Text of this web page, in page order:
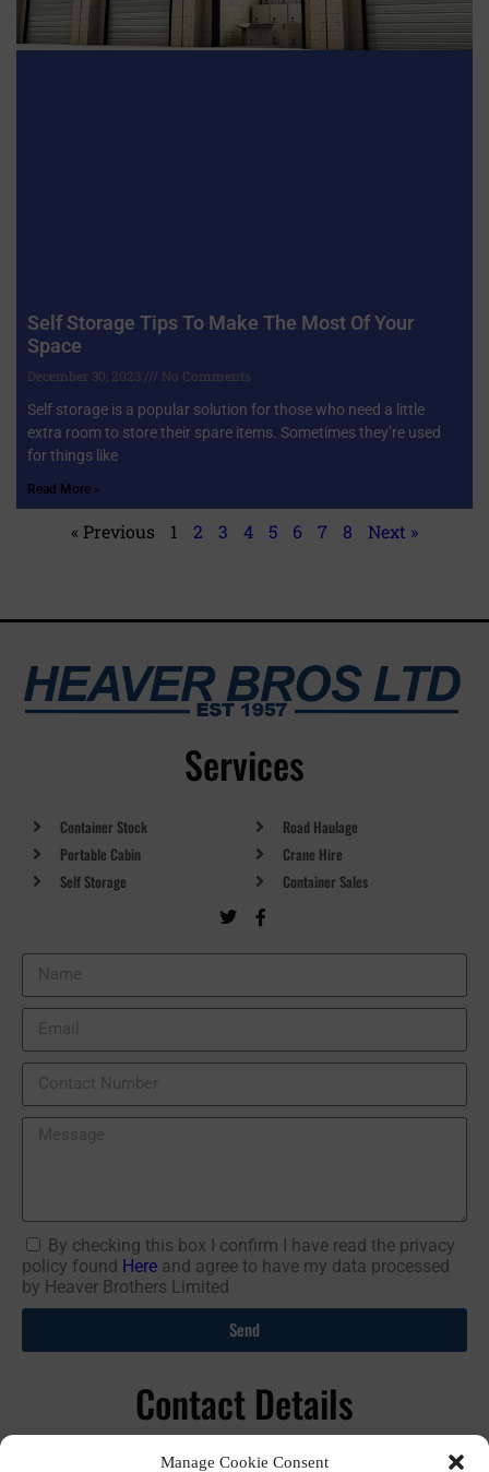
Manage Cookie Consent
Self Storage Tips To Make The Most Of Your
Space
December 30, 2023
No Comments
Self storage is a popular solution for those who need a little
extra room to store their spare items. Sometimes they’re used
for things like
Read More »
« Previous 1 2 3 4 5 6 7 8 Next »
Services
Container Stock
Portable Cabin
Self Storage
Road Haulage
Crane Hire
Container Sales
By checking this box I confirm I have read the privacy
policy found Here and agree to have my data processed
by Heaver Brothers Limited
Send
Contact Details
01392 44 77 47